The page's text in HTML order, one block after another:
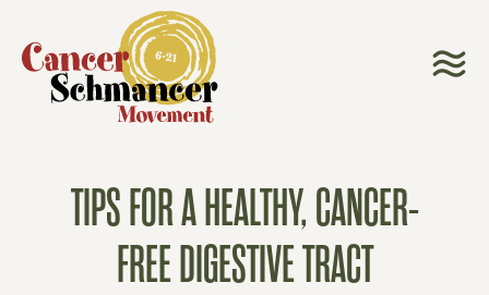
TIPS FOR A HEALTHY, CANCER-
FREE DIGESTIVE TRACT